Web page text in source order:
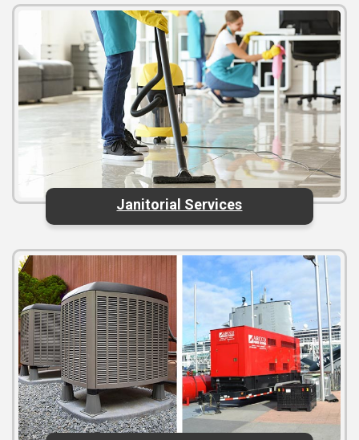
Janitorial Services